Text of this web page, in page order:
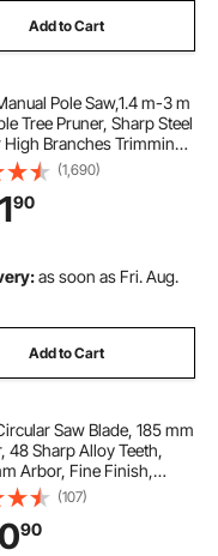
Add to Cart
Pole Saw,1.4 m-3 m
Tree Pruner, Sharp Steel
High Branches Trimming,
Trimmer with
Aluminum Alloy
Pruning Palms and
(1,690)
90
as soon as Fri. Aug.
Add to Cart
Saw Blade, 185 mm
48 Sharp Alloy Teeth,
Arbor, Fine Finish,
Blade for Circular
Noise-Reducing Heat
Cutting Steel and
(107)
90